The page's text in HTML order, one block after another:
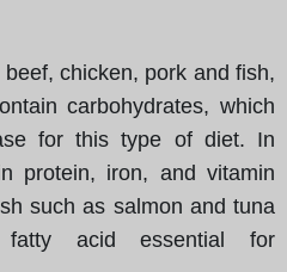
chicken, pork and fish,
carbohydrates, which
for this type of diet. In
protein, iron, and vitamin
such as salmon and tuna
acid essential for